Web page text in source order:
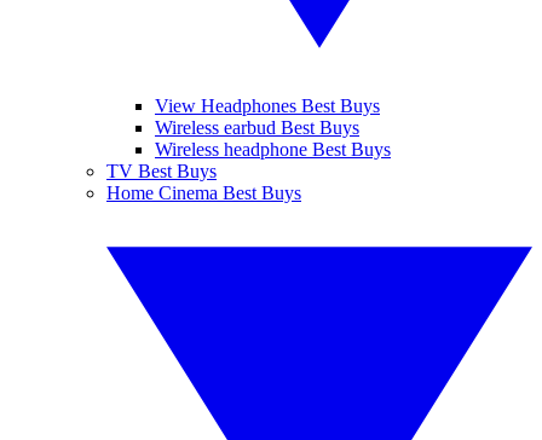
View Headphones Best Buys
Wireless earbud Best Buys
Wireless headphone Best Buys
TV Best Buys
Home Cinema Best Buys